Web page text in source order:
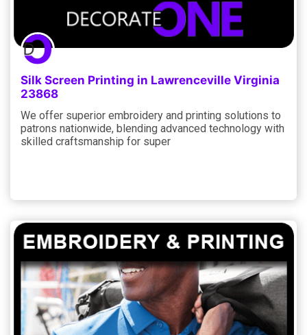
Silk Screen Printing in Lawrenceville Virginia
23868
We offer superior embroidery and printing solutions to
patrons nationwide, blending advanced technology with
skilled craftsmanship for super